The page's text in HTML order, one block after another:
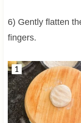
6) Gently flatten
fingers.